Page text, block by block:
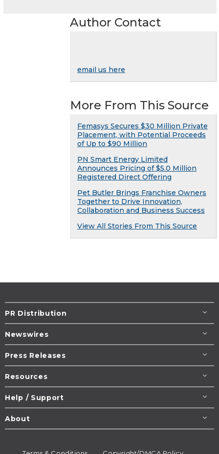
Author Contact
email us here
More From This Source
Femasys Secures $30 Million Private
Placement, with Potential Proceeds
of Up to $90 Million
PN Smart Energy Limited
Announces Pricing of $5.0 Million
Registered Direct Offering
Pet Butler Brings Franchise Owners
Together to Drive Innovation,
Collaboration and Business Success
View All Stories From This Source
PR Distribution
Newswires
Press Releases
Resources
Help / Support
About